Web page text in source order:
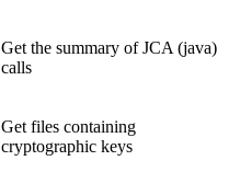
Get the summary of JCA (java)
calls
Get files containing
cryptographic keys